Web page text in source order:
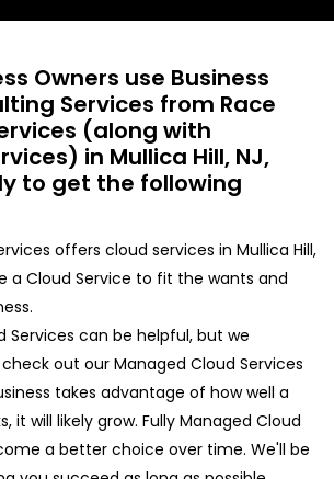
Owners use Business
Services from Race
(along with
in Mullica Hill, NJ,
to get the following
offers cloud services in Mullica Hill,
a Cloud Service to fit the wants and
Services can be helpful, but we
out our Managed Cloud Services
takes advantage of how well a
it will likely grow. Fully Managed Cloud
a better choice over time. We'll be